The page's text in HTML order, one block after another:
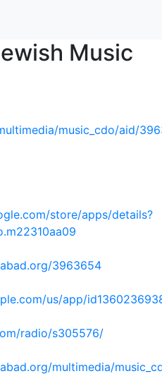
Music
music_cdo/aid/
store/apps/details?
3963654
us/app/
radio/s305576/
multimedia/